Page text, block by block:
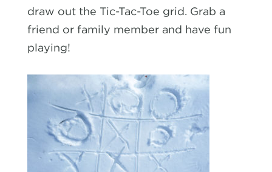
draw out the Tic-Tac-Toe grid. Grab a
friend or family member and have fun
playing!